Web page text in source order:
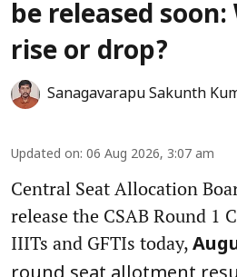
be released
rise or drop?
Sanagavarapu Sakunth
Updated on: 06 Aug 2026, 3:07 am
Central Seat Allocation
release the CSAB Round 1
IIITs and GFTIs today,